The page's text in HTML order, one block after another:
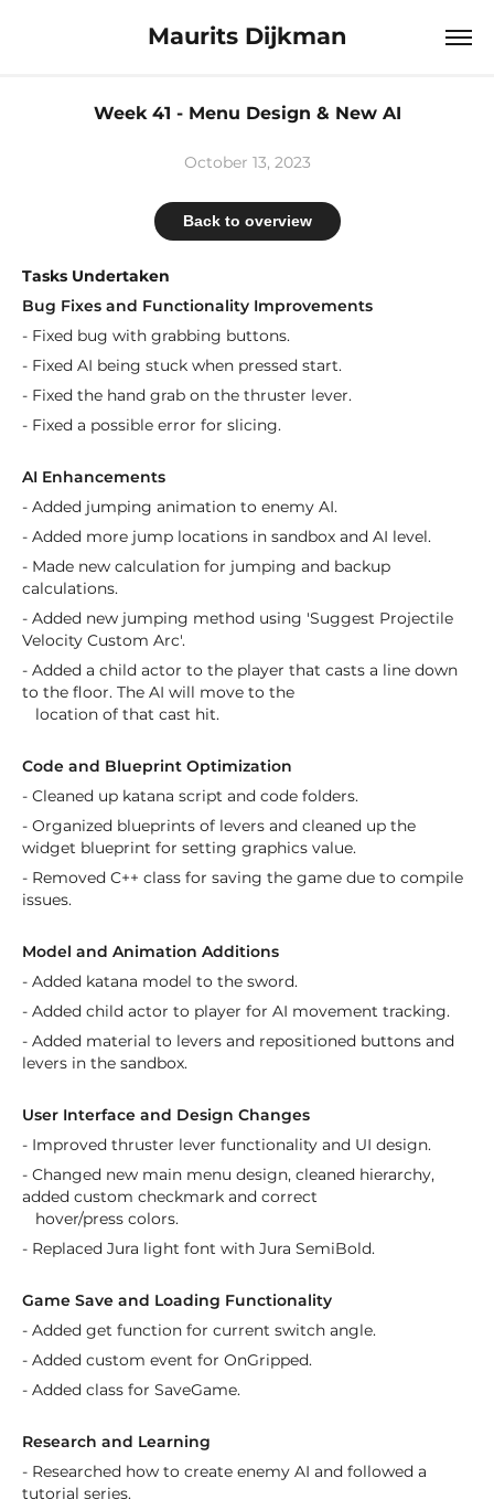
Maurits Dijkman
Week 41 - Menu Design & New AI
October 13, 2023
Back to overview
Tasks Undertaken
Bug Fixes and Functionality Improvements
- Fixed bug with grabbing buttons.
- Fixed AI being stuck when pressed start.
- Fixed the hand grab on the thruster lever.
- Fixed a possible error for slicing.
AI Enhancements
- Added jumping animation to enemy AI.
- Added more jump locations in sandbox and AI level.
- Made new calculation for jumping and backup
calculations.
- Added new jumping method using 'Suggest Projectile
Velocity Custom Arc'.
- Added a child actor to the player that casts a line down
to the floor. The AI will move to the
location of that cast hit.
Code and Blueprint Optimization
- Cleaned up katana script and code folders.
- Organized blueprints of levers and cleaned up the
widget blueprint for setting graphics value.
- Removed C++ class for saving the game due to compile
issues.
Model and Animation Additions
- Added katana model to the sword.
- Added child actor to player for AI movement tracking.
- Added material to levers and repositioned buttons and
levers in the sandbox.
User Interface and Design Changes
- Improved thruster lever functionality and UI design.
- Changed new main menu design, cleaned hierarchy,
added custom checkmark and correct
hover/press colors.
- Replaced Jura light font with Jura SemiBold.
Game Save and Loading Functionality
- Added get function for current switch angle.
- Added custom event for OnGripped.
- Added class for SaveGame.
Research and Learning
- Researched how to create enemy AI and followed a
tutorial series.